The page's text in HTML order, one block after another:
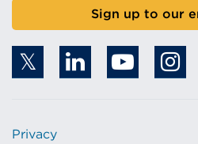
Sign up to our
Privacy